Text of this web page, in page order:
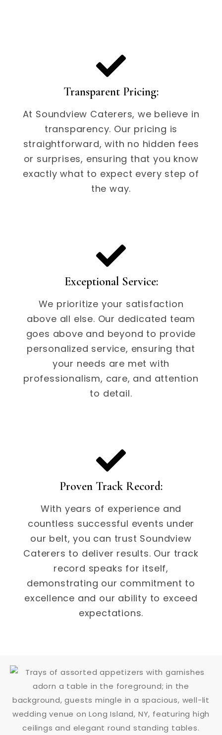
Transparent Pricing:
At Soundview Caterers, we believe in
transparency. Our pricing is
straightforward, with no hidden fees
or surprises, ensuring that you know
exactly what to expect every step of
the way.
Exceptional Service:
We prioritize your satisfaction
above all else. Our dedicated team
goes above and beyond to provide
personalized service, ensuring that
your needs are met with
professionalism, care, and attention
to detail.
Proven Track Record:
With years of experience and
countless successful events under
our belt, you can trust Soundview
Caterers to deliver results. Our track
record speaks for itself,
demonstrating our commitment to
excellence and our ability to exceed
expectations.